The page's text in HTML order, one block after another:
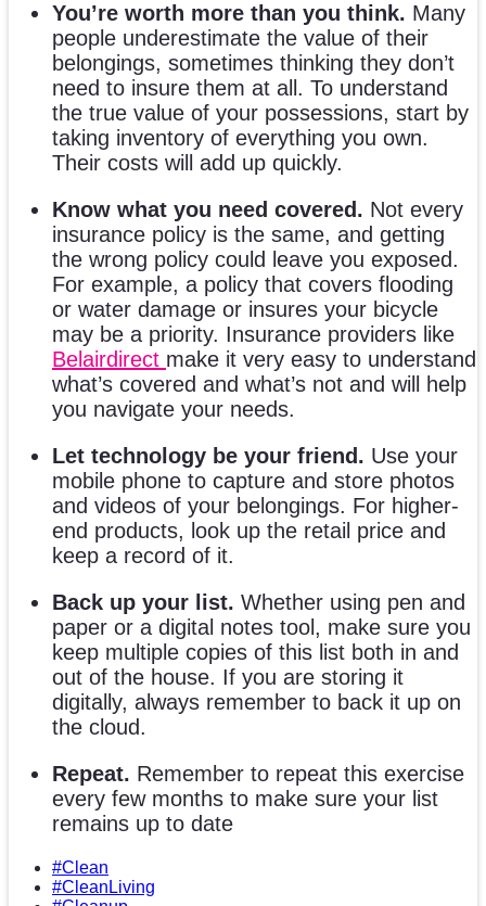
You’re worth more than you think. Many
people underestimate the value of their
belongings, sometimes thinking they don’t
need to insure them at all. To understand
the true value of your possessions, start by
taking inventory of everything you own.
Their costs will add up quickly.
Know what you need covered. Not every
insurance policy is the same, and getting
the wrong policy could leave you exposed.
For example, a policy that covers flooding
or water damage or insures your bicycle
may be a priority. Insurance providers like
Belairdirect make it very easy to understand
what’s covered and what’s not and will help
you navigate your needs.
Let technology be your friend. Use your
mobile phone to capture and store photos
and videos of your belongings. For higher-
end products, look up the retail price and
keep a record of it.
Back up your list. Whether using pen and
paper or a digital notes tool, make sure you
keep multiple copies of this list both in and
out of the house. If you are storing it
digitally, always remember to back it up on
the cloud.
Repeat. Remember to repeat this exercise
every few months to make sure your list
remains up to date
#Clean
#CleanLiving